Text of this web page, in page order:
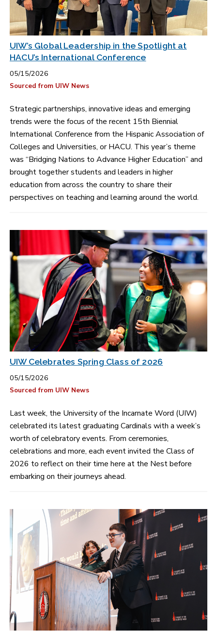
UIW’s Global Leadership in the Spotlight at
HACU’s International Conference
05/15/2026
Sourced from UIW News
Strategic partnerships, innovative ideas and emerging
trends were the focus of the recent 15th Biennial
International Conference from the Hispanic Association of
Colleges and Universities, or HACU. This year’s theme
was “Bridging Nations to Advance Higher Education” and
brought together students and leaders in higher
education from across the country to share their
perspectives on teaching and learning around the world.
UIW Celebrates Spring Class of 2026
05/15/2026
Sourced from UIW News
Last week, the University of the Incarnate Word (UIW)
celebrated its latest graduating Cardinals with a week’s
worth of celebratory events. From ceremonies,
celebrations and more, each event invited the Class of
2026 to reflect on their time here at the Nest before
embarking on their journeys ahead.